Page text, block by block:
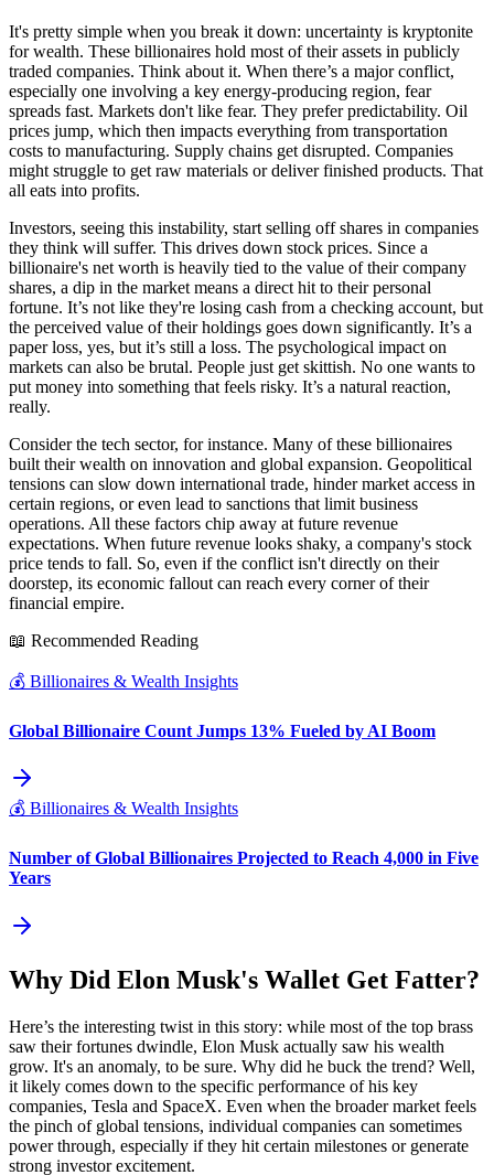
It's pretty simple when you break it down: uncertainty is kryptonite
for wealth. These billionaires hold most of their assets in publicly
traded companies. Think about it. When there’s a major conflict,
especially one involving a key energy-producing region, fear
spreads fast. Markets don't like fear. They prefer predictability. Oil
prices jump, which then impacts everything from transportation
costs to manufacturing. Supply chains get disrupted. Companies
might struggle to get raw materials or deliver finished products. That
all eats into profits.
Investors, seeing this instability, start selling off shares in companies
they think will suffer. This drives down stock prices. Since a
billionaire's net worth is heavily tied to the value of their company
shares, a dip in the market means a direct hit to their personal
fortune. It’s not like they're losing cash from a checking account, but
the perceived value of their holdings goes down significantly. It’s a
paper loss, yes, but it’s still a loss. The psychological impact on
markets can also be brutal. People just get skittish. No one wants to
put money into something that feels risky. It’s a natural reaction,
really.
Consider the tech sector, for instance. Many of these billionaires
built their wealth on innovation and global expansion. Geopolitical
tensions can slow down international trade, hinder market access in
certain regions, or even lead to sanctions that limit business
operations. All these factors chip away at future revenue
expectations. When future revenue looks shaky, a company's stock
price tends to fall. So, even if the conflict isn't directly on their
doorstep, its economic fallout can reach every corner of their
financial empire.
📖 Recommended Reading
💰 Billionaires & Wealth Insights
Global Billionaire Count Jumps 13% Fueled by AI Boom
💰 Billionaires & Wealth Insights
Number of Global Billionaires Projected to Reach 4,000 in Five
Years
Why Did Elon Musk's Wallet Get Fatter?
Here’s the interesting twist in this story: while most of the top brass
saw their fortunes dwindle, Elon Musk actually saw his wealth
grow. It's an anomaly, to be sure. Why did he buck the trend? Well,
it likely comes down to the specific performance of his key
companies, Tesla and SpaceX. Even when the broader market feels
the pinch of global tensions, individual companies can sometimes
power through, especially if they hit certain milestones or generate
strong investor excitement.